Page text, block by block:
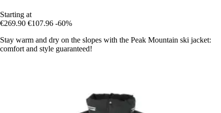
Starting at
€269.90 €107.96 -60%
Stay warm and dry on the slopes with the Peak Mountain ski jacket:
comfort and style guaranteed!